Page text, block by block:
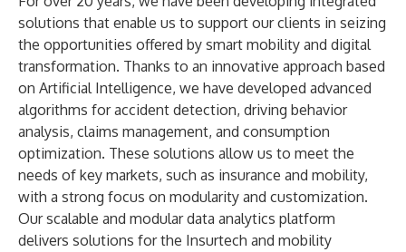
solutions that enable us to support our clients in seizing
the opportunities offered by smart mobility and digital
transformation. Thanks to an innovative approach based
on Artificial Intelligence, we have developed advanced
algorithms for accident detection, driving behavior
analysis, claims management, and consumption
optimization. These solutions allow us to meet the
needs of key markets, such as insurance and mobility,
with a strong focus on modularity and customization.
Our scalable and modular data analytics platform
delivers solutions for the Insurtech and mobility